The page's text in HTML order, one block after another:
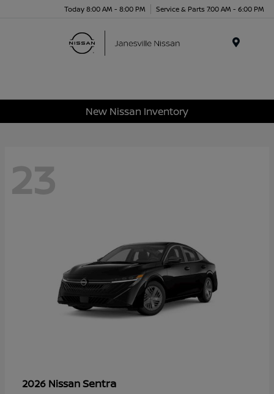
Today 8:00 AM - 8:00 PM Service & Parts 7:00 AM - 6:00 PM
New Nissan Inventory
23
2026 NissanSentra